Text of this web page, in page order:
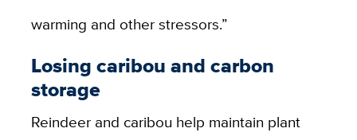
warming and other stressors.”
Losing caribou and carbon
storage
Reindeer and caribou help maintain plant